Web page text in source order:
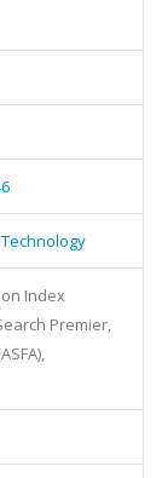
Index
Premier,